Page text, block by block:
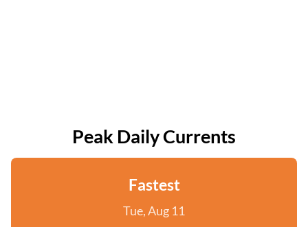
Peak Daily Currents
Fastest
Tue, Aug 11